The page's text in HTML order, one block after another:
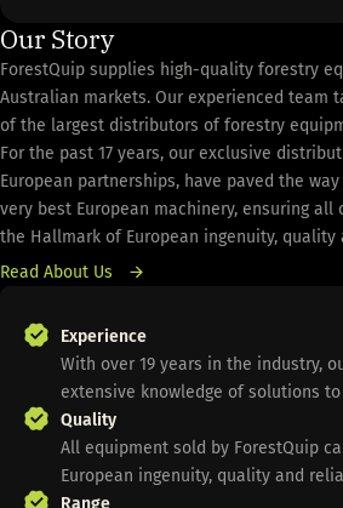
Our Story
ForestQuip supplies high-quality forestry
Australian markets. Our experienced team
of the largest distributors of forestry
For the past 17 years, our exclusive
European partnerships, have paved the
very best European machinery, ensuring
the Hallmark of European ingenuity,
Read About Us
Experience
With over 19 years in the industry,
extensive knowledge of solutions
Quality
All equipment sold by ForestQuip
European ingenuity, quality and
Range